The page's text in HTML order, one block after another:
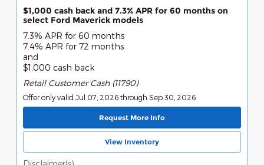
$1,000 cash back and 7.3% APR for 60 months on
select Ford Maverick models
7.3% APR for 60 months
7.4% APR for 72 months
and
$1,000 cash back
Retail Customer Cash (11790)
Offer only valid Jul 07, 2026 through Sep 30, 2026
Request More Info
View Inventory